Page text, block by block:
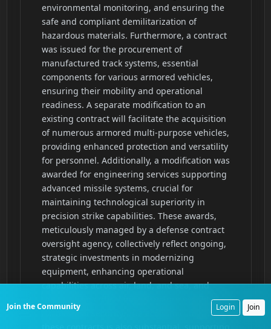
Join the Community Login Join